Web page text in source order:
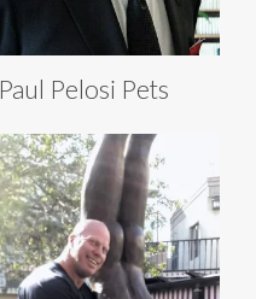
Paul Pelosi Pets